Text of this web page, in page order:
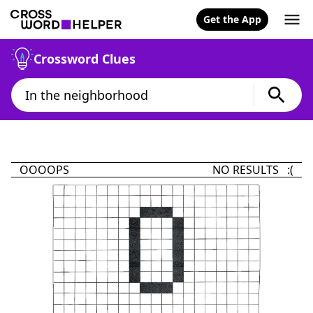
Get the App
Crossword Clues
OOOOPS NO RESULTS :(